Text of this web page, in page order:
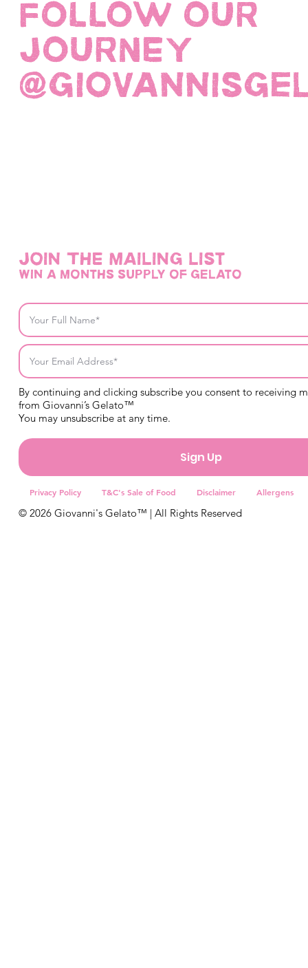
FOLLOW OUR
JOURNEY
Join THE mailing list
win a months supply of gelato
By continuing and clicking subscribe you consent to receiving
from Giovanni’s Gelato™
You may unsubscribe at any time.
Sign Up
Privacy Policy T&C's Sale of Food Disclaimer Allergens
© 2026 Giovanni's Gelato™ | All Rights Reserved